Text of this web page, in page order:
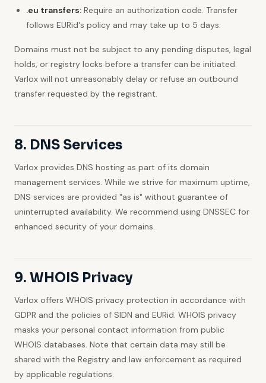
.eu transfers: Require an authorization code. Transfer
follows EURid's policy and may take up to 5 days.
Domains must not be subject to any pending disputes, legal
holds, or registry locks before a transfer can be initiated.
Varlox will not unreasonably delay or refuse an outbound
transfer requested by the registrant.
8. DNS Services
Varlox provides DNS hosting as part of its domain
management services. While we strive for maximum uptime,
DNS services are provided "as is" without guarantee of
uninterrupted availability. We recommend using DNSSEC for
enhanced security of your domains.
9. WHOIS Privacy
Varlox offers WHOIS privacy protection in accordance with
GDPR and the policies of SIDN and EURid. WHOIS privacy
masks your personal contact information from public
WHOIS databases. Note that certain data may still be
shared with the Registry and law enforcement as required
by applicable regulations.